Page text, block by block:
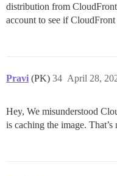
distribution from
account to see if
Pravi (PK) April 28,
34
Hey, We misunderstood
is caching the image. That’s